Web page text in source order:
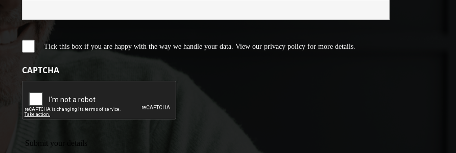
Tick this box if you are happy with the way we handle your data. View our privacy policy for more details.
CAPTCHA
Submit your details